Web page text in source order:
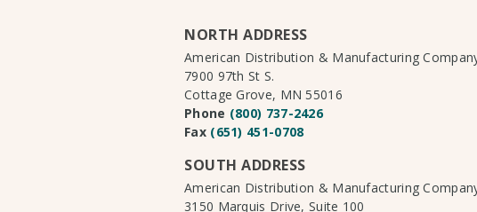
NORTH ADDRESS
American Distribution & Manufacturing
7900 97th St S.
Cottage Grove, MN 55016
Phone (800) 737-2426
Fax (651) 451-0708
SOUTH ADDRESS
American Distribution & Manufacturing
3150 Marquis Drive, Suite 100